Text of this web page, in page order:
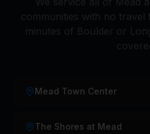
communities with no
minutes of Boulder or
Mead Town Center
The Shores at Mead